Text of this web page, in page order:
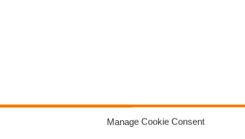
Manage Cookie Consent